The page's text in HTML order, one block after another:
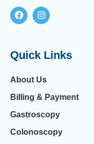
Quick Links
About Us
Billing & Payment
Gastroscopy
Colonoscopy